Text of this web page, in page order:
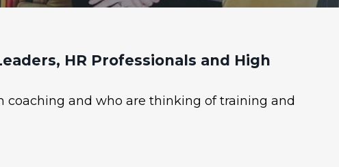
HR Professionals and High
and who are thinking of training and